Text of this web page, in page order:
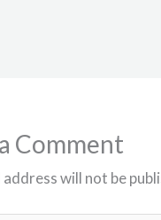
Comment
will not be